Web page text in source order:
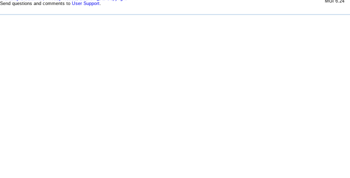
Send questions and comments to User Support.
MGI 6.24